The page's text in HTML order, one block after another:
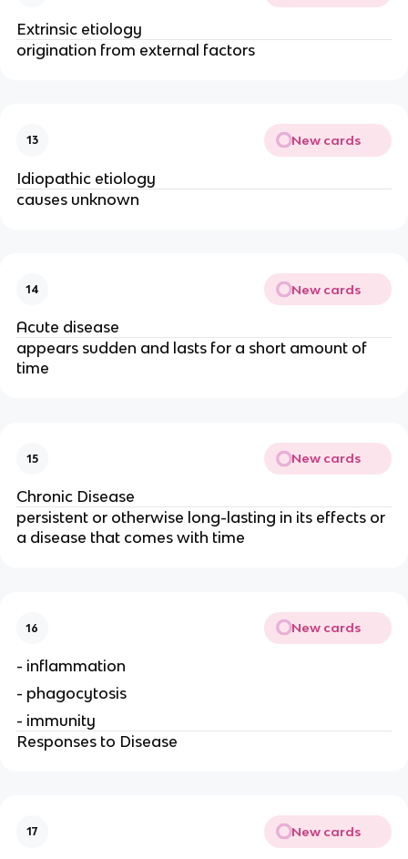
Extrinsic etiology
origination from external factors
13 New cards
Idiopathic etiology
causes unknown
14 New cards
Acute disease
appears sudden and lasts for a short amount of
time
15 New cards
Chronic Disease
persistent or otherwise long-lasting in its effects or
a disease that comes with time
16 New cards
- inflammation
- phagocytosis
- immunity
Responses to Disease
17 New cards